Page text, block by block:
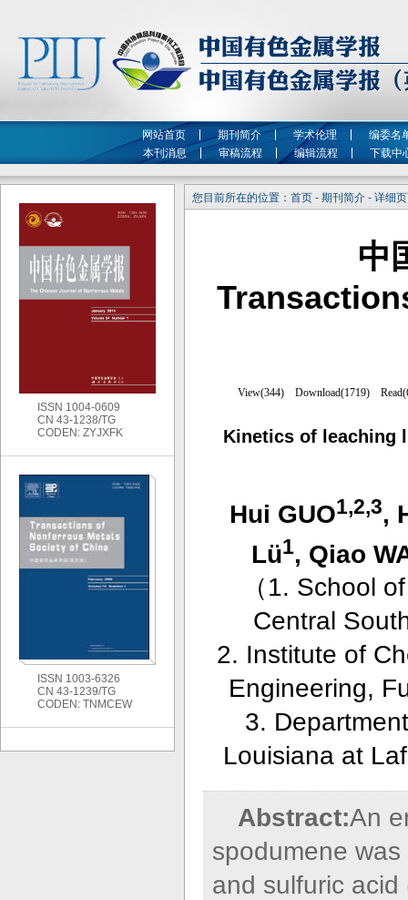
网站首页 期刊简介 学术伦理
编委名
本刊消息
审稿流程 编辑流程 下载中
您目前所在的位置：首页 - 期刊简介 - 详细
中
Kinetics of leaching
Hui GUO1,2,3,
Lü1, Qiao
（1. School
Central
2. Institute of
Engineering,
3.
Louisiana at
Abstract:An
spodumene
and sulfuric acid
ISSN 1004-0609
CN 43-1238/TG
CODEN: ZYJXFK
ISSN 1003-6326
CN 43-1239/TG
CODEN: TNMCEW